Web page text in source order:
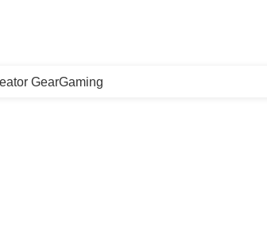
GearGaming